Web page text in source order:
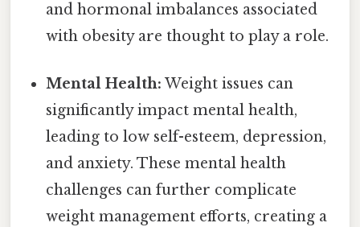
and hormonal imbalances associated
with obesity are thought to play a role.
Mental Health: Weight issues can
significantly impact mental health,
leading to low self-esteem, depression,
and anxiety. These mental health
challenges can further complicate
weight management efforts, creating a